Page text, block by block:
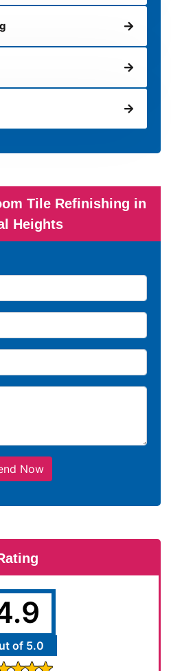
Tile Refinishing in
Heights
Now
of 5.0